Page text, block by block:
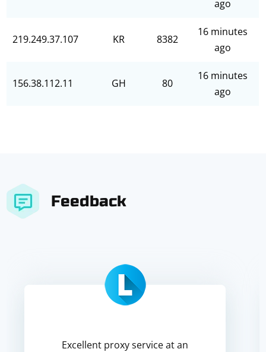
ago
219.249.37.107 KR 8382
16 minutes
ago
156.38.112.11 GH 80
16 minutes
ago
Feedback
Excellent proxy service at an